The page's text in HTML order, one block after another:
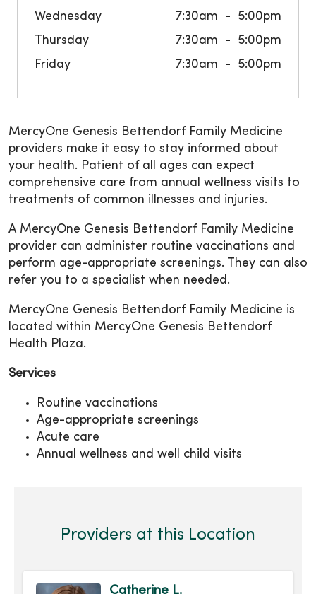
Wednesday
7:30am
5:00pm
Thursday
7:30am
5:00pm
Friday
7:30am 5:00pm
MercyOne Genesis Bettendorf Family Medicine
providers make it easy to stay informed about
your health. Patient of all ages can expect
comprehensive care from annual wellness visits to
treatments of common illnesses and injuries.
A MercyOne Genesis Bettendorf Family Medicine
provider can administer routine vaccinations and
perform age-appropriate screenings. They can also
refer you to a specialist when needed.
MercyOne Genesis Bettendorf Family Medicine is
located within MercyOne Genesis Bettendorf
Health Plaza.
Services
Routine vaccinations
Age-appropriate screenings
Acute care
Annual wellness and well child visits
Providers at this Location
Catherine L.